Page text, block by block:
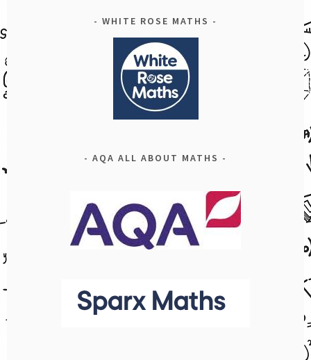
WHITE ROSE MATHS
AQA ALL ABOUT MATHS